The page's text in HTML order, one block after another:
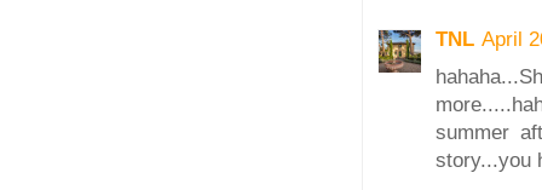
TNL April
summer
story...you